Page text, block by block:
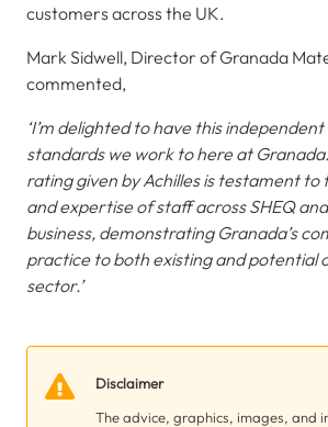
customers across the UK.
Mark Sidwell, Director of Granada
commented,
‘I’m delighted to have this
standards we work to here at
rating given by Achilles is testament to
and expertise of staff across SHEQ
business, demonstrating Granada’s
practice to both existing and potential
sector.’
Disclaimer
The advice, graphics, images, and